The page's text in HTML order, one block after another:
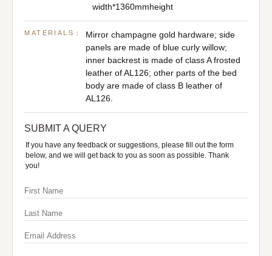
width*1360mmheight
MATERIALS：
Mirror champagne gold hardware; side
panels are made of blue curly willow;
inner backrest is made of class A frosted
leather of AL126; other parts of the bed
body are made of class B leather of
AL126.
SUBMIT A QUERY
If you have any feedback or suggestions, please fill out the form
below, and we will get back to you as soon as possible. Thank
you!